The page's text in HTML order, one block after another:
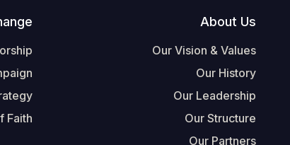
Footer
About Us
Our Vision & Values
Our History
Our Leadership
Our Structure
Our Partners
Faith